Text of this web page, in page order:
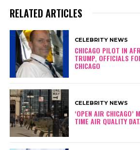
RELATED ARTICLES
CELEBRITY NEWS
CHICAGO PILOT IN
TRUMP, OFFICIALS
CHICAGO
CELEBRITY NEWS
‘OPEN AIR CHICAGO’
TIME AIR QUALITY